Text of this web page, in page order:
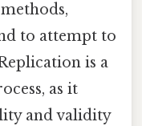
to attempt to
is a
as it
and validity